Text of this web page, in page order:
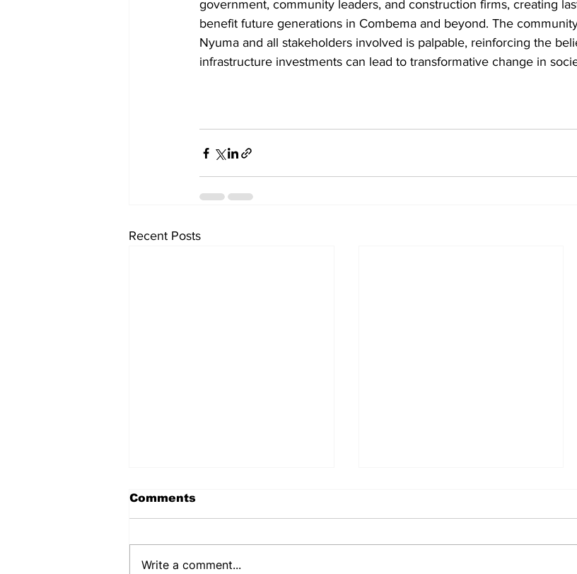
government, community leaders, and construction firms, creating
benefit future generations in Combema and beyond. The
Nyuma and all stakeholders involved is palpable, reinforcing the
infrastructure investments can lead to transformative change in
Recent Posts
Comments
Write a comment...